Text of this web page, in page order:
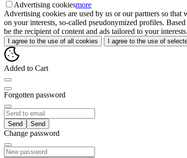
Advertising cookiesmore
Advertising cookies are used by us or our partners so
on your interests, so-called pseudonymized profiles.
be the recipient of content and ads tailored to your interests.
I agree to the use of all cookies I agree to the use of
Added to Cart
Forgotten password
Send
Change password